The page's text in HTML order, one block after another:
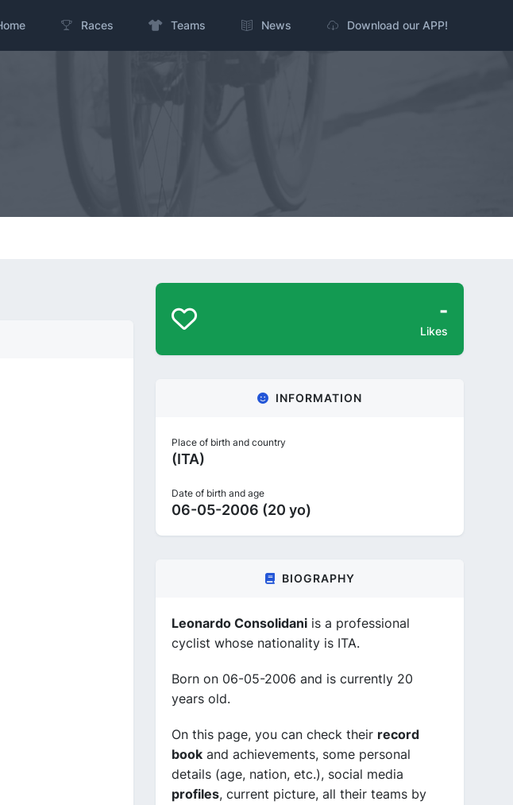
Races Teams News Download our APP!
-
Likes
INFORMATION
Place of birth and country
(ITA)
Date of birth and age
06-05-2006 (20 yo)
BIOGRAPHY
Leonardo Consolidani is a professional
cyclist whose nationality is ITA.
Born on 06-05-2006 and is currently 20
years old.
On this page, you can check their record
book and achievements, some personal
details (age, nation, etc.), social media
profiles, current picture, all their teams by